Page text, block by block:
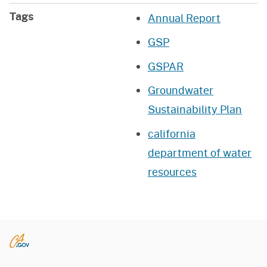
Tags
Annual Report
GSP
GSPAR
Groundwater
Sustainability Plan
california
department of water
resources